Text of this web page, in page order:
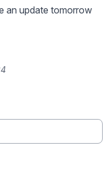
an update tomorrow